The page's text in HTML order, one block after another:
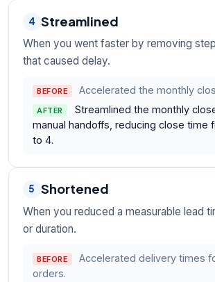
4 Streamlined
When you went faster by removing
that caused delay.
BEFORE Accelerated the monthly
AFTER
Streamlined the monthly
manual handoffs, reducing close time
to 4.
5 Shortened
When you reduced a measurable lead
or duration.
BEFORE
Accelerated delivery times
orders.